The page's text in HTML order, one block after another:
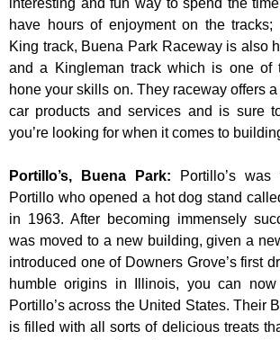
interesting and fun way to spend the
have hours of enjoyment on the
King track, Buena Park Raceway is also
and a Kingleman track which is one of
hone your skills on. They raceway offers
car products and services and is sure
you’re looking for when it comes to
Portillo’s, Buena Park:
Portillo’s
Portillo who opened a hot dog stand
in 1963. After becoming immensely
was moved to a new building, given a
introduced one of Downers Grove’s first
humble origins in Illinois, you can
Portillo’s across the United States. Their
is filled with all sorts of delicious treats